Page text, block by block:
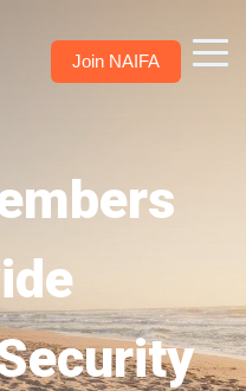
Join NAIFA